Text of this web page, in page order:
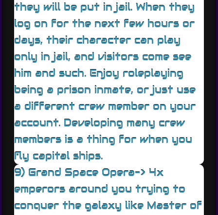
they will be put in jail. When they
log on for the next few hours or
days, their character can play
only in jail, and visitors come see
him and such. Enjoy roleplaying
being a prison inmate, or just use
a different crew member on your
account. Developing many crew
members is a thing for when you
fly capital ships.
9) Grand Space Opera-> 4x
emperors around you trying to
conquer the galaxy like Master of